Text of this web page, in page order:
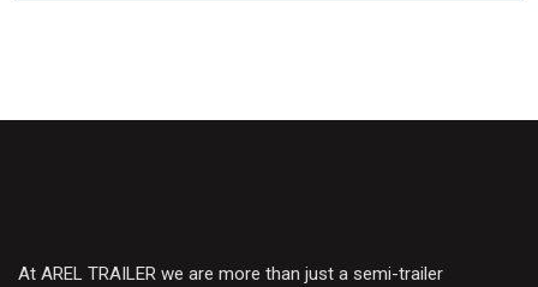
At AREL TRAILER we are more than just a semi-trailer